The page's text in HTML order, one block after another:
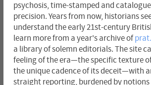
psychosis, time-stamped and
precision. Years from now, historians
understand the early 21st-century
learn more from a year's archive of
a library of solemn editorials. The site
feeling of the era—the specific texture
the unique cadence of its deceit—with
straight reporting, burdened by